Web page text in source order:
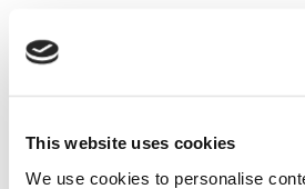
This website uses cookies
We use cookies to personalise